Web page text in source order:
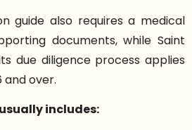
guide also requires a medical
documents, while Saint
due diligence process applies
and over.
includes: